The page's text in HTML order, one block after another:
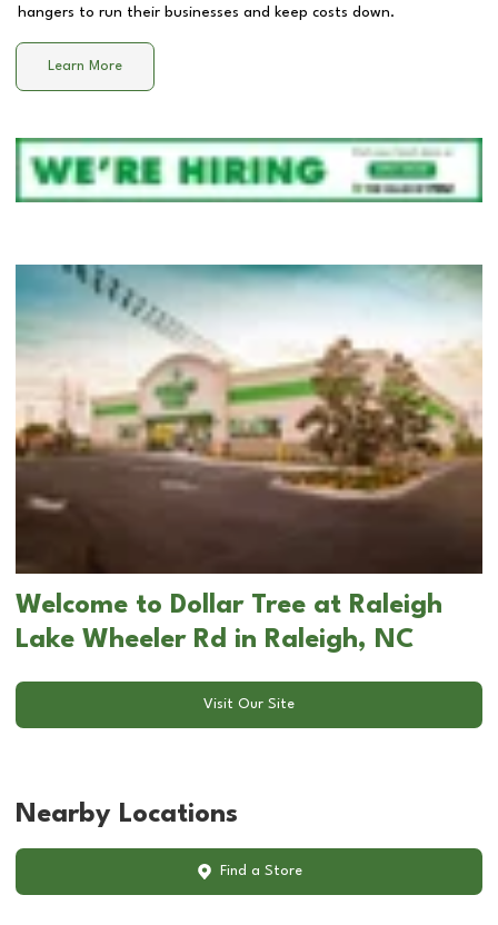
hangers to run their businesses and keep costs down.
Learn More
Welcome to Dollar Tree at Raleigh
Lake Wheeler Rd in Raleigh, NC
Visit Our Site
Nearby Locations
Find a Store